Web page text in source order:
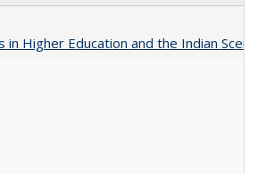
Higher Education and the Indian